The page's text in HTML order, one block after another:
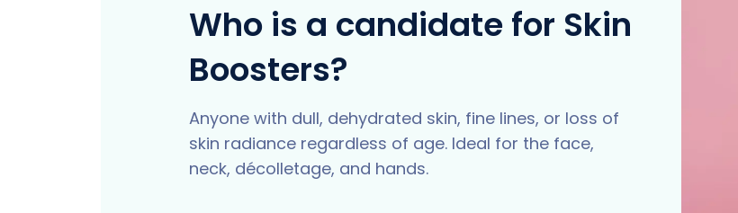
Who is a candidate for Skin
Boosters?
Anyone with dull, dehydrated skin, fine lines, or loss of
skin radiance regardless of age. Ideal for the face,
neck, décolletage, and hands.